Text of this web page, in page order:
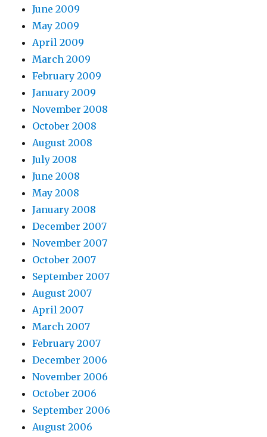
June 2009
May 2009
April 2009
March 2009
February 2009
January 2009
November 2008
October 2008
August 2008
July 2008
June 2008
May 2008
January 2008
December 2007
November 2007
October 2007
September 2007
August 2007
April 2007
March 2007
February 2007
December 2006
November 2006
October 2006
September 2006
August 2006